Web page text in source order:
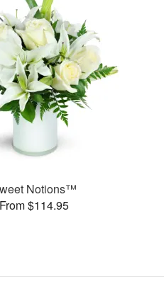
Notions™
From $114.95